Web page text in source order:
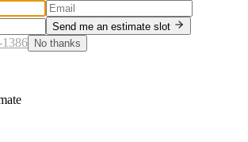
Send me an estimate slot
No thanks